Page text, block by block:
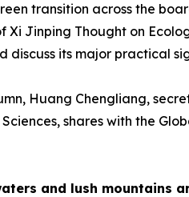
transition across the
Xi Jinping Thought on
discuss its major practical
Huang Chengliang,
shares with the
and lush